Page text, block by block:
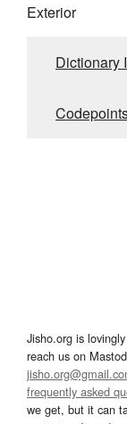
Exterior
Dictionary
Jisho.org is
reach us on
frequently asked
we get, but it can